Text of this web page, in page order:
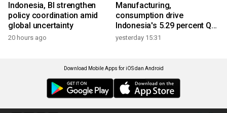
Indonesia, BI strengthen
policy coordination amid
global uncertainty
20 hours ago
Manufacturing,
consumption drive
Indonesia's 5.29 percent Q2
growth
yesterday 15:31
Download Mobile Apps for iOS dan Android